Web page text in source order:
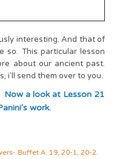
interesting. And that of
so. This particular lesson
about our ancient past.
i'll send them over to you.
at Lesson 21
work.
Buffet A. 19, 20-1, 20-2.